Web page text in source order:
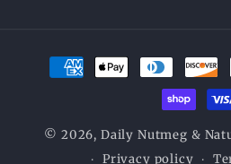
Payment
methods
© 2026, Daily Nutmeg &
Privacy policy